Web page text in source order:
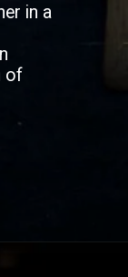
in a
of